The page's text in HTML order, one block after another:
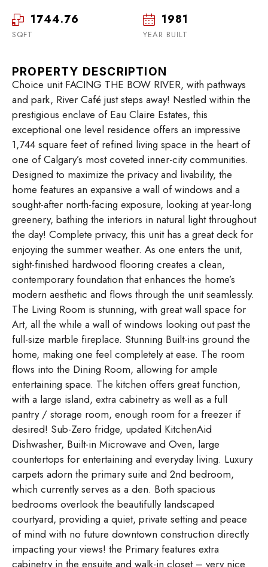
1744.76
SQFT
1981
YEAR BUILT
PROPERTY DESCRIPTION
Choice unit FACING THE BOW RIVER, with pathways
and park, River Café just steps away! Nestled within the
prestigious enclave of Eau Claire Estates, this
exceptional one level residence offers an impressive
1,744 square feet of refined living space in the heart of
one of Calgary’s most coveted inner-city communities.
Designed to maximize the privacy and livability, the
home features an expansive a wall of windows and a
sought-after north-facing exposure, looking at year-long
greenery, bathing the interiors in natural light throughout
the day! Complete privacy, this unit has a great deck for
enjoying the summer weather. As one enters the unit,
sight-finished hardwood flooring creates a clean,
contemporary foundation that enhances the home’s
modern aesthetic and flows through the unit seamlessly.
The Living Room is stunning, with great wall space for
Art, all the while a wall of windows looking out past the
full-size marble fireplace. Stunning Built-ins ground the
home, making one feel completely at ease. The room
flows into the Dining Room, allowing for ample
entertaining space. The kitchen offers great function,
with a large island, extra cabinetry as well as a full
pantry / storage room, enough room for a freezer if
desired! Sub-Zero fridge, updated KitchenAid
Dishwasher, Built-in Microwave and Oven, large
countertops for entertaining and everyday living. Luxury
carpets adorn the primary suite and 2nd bedroom,
which currently serves as a den. Both spacious
bedrooms overlook the beautifully landscaped
courtyard, providing a quiet, private setting and peace
of mind with no future downtown construction directly
impacting your views! the Primary features extra
cabinetry in the ensuite and walk-in closet – very nice